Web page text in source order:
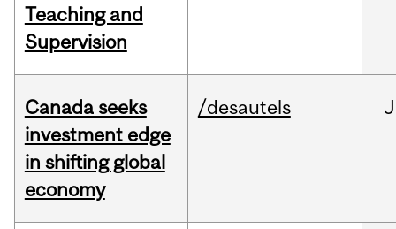
Teaching and
Supervision
Canada seeks
investment edge
in shifting global
economy
/desautels